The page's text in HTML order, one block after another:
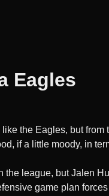
Eagles
the Eagles, but
if a little moody, in
league, but Jalen
game plan